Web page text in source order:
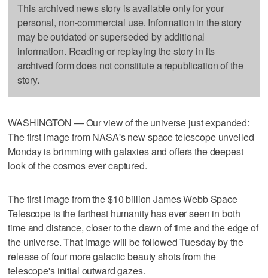
This archived news story is available only for your
personal, non-commercial use. Information in the story
may be outdated or superseded by additional
information. Reading or replaying the story in its
archived form does not constitute a republication of the
story.
WASHINGTON — Our view of the universe just expanded:
The first image from NASA's new space telescope unveiled
Monday is brimming with galaxies and offers the deepest
look of the cosmos ever captured.
The first image from the $10 billion James Webb Space
Telescope is the farthest humanity has ever seen in both
time and distance, closer to the dawn of time and the edge of
the universe. That image will be followed Tuesday by the
release of four more galactic beauty shots from the
telescope's initial outward gazes.